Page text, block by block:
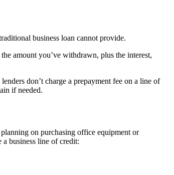
business loan cannot provide.
amount you’ve withdrawn, plus the interest,
don’t charge a prepayment fee on a line of
if needed.
on purchasing office equipment or
business line of credit: